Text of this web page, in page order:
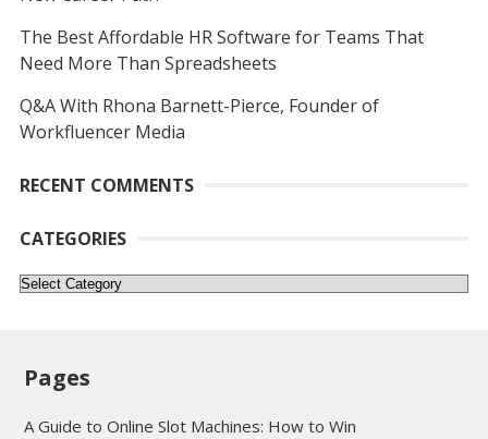
The Best Affordable HR Software for Teams That
Need More Than Spreadsheets
Q&A With Rhona Barnett-Pierce, Founder of
Workfluencer Media
RECENT COMMENTS
CATEGORIES
Categories
Pages
A Guide to Online Slot Machines: How to Win